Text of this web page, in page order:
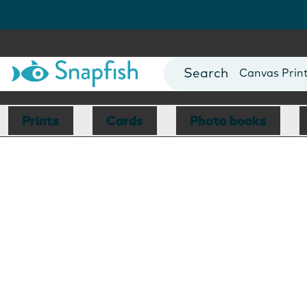
Photo Books
Canvas
Mugs
Blankets
Prints Cards Photo books